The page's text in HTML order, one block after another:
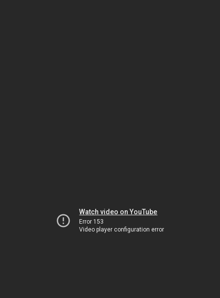
Watch video on YouTube
Error 153
Video player configuration error